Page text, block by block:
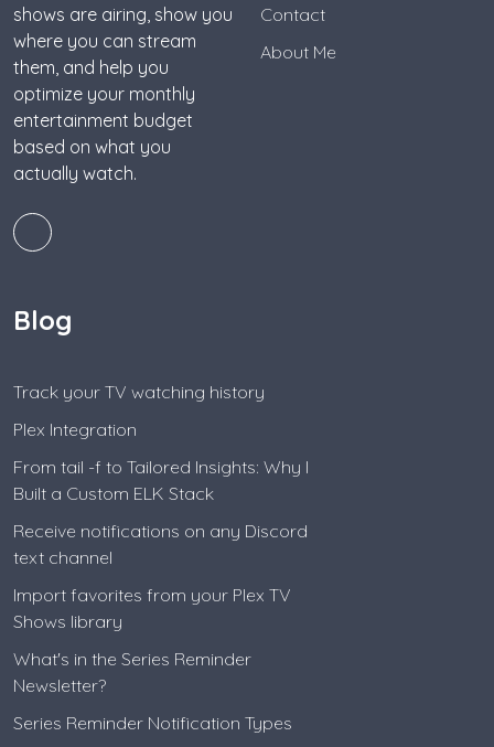
shows are airing, show you
where you can stream
them, and help you
optimize your monthly
entertainment budget
based on what you
actually watch.
Contact
About Me
Blog
Track your TV watching history
Plex Integration
From tail -f to Tailored Insights: Why I
Built a Custom ELK Stack
Receive notifications on any Discord
text channel
Import favorites from your Plex TV
Shows library
What's in the Series Reminder
Newsletter?
Series Reminder Notification Types